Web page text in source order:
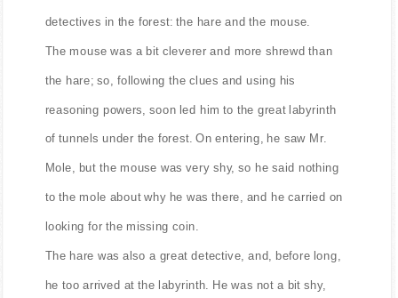
detectives in the forest: the hare and the mouse.
The mouse was a bit cleverer and more shrewd than
the hare; so, following the clues and using his
reasoning powers, soon led him to the great labyrinth
of tunnels under the forest. On entering, he saw Mr.
Mole, but the mouse was very shy, so he said nothing
to the mole about why he was there, and he carried on
looking for the missing coin.
The hare was also a great detective, and, before long,
he too arrived at the labyrinth. He was not a bit shy,